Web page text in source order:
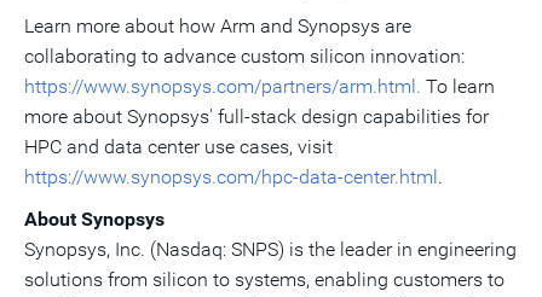
Learn more about how Arm and Synopsys are
collaborating to advance custom silicon innovation:
https://www.synopsys.com/partners/arm.html. To learn
more about Synopsys' full-stack design capabilities for
HPC and data center use cases, visit
https://www.synopsys.com/hpc-data-center.html.
About Synopsys
Synopsys, Inc. (Nasdaq: SNPS) is the leader in engineering
solutions from silicon to systems, enabling customers to